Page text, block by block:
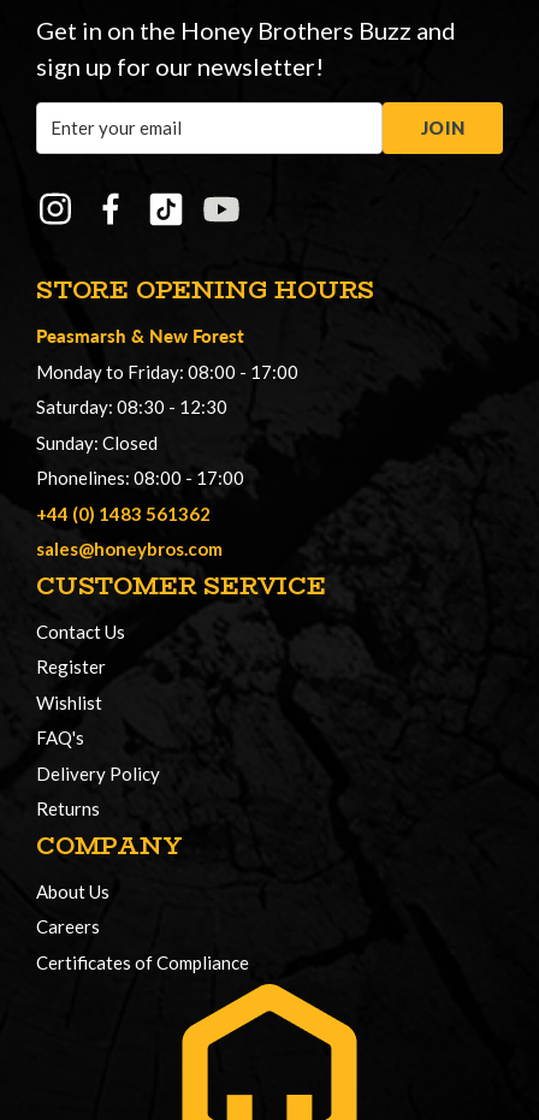
STORE OPENING HOURS
Peasmarsh & New Forest
Monday to Friday: 08:00 - 17:00
Saturday: 08:30 - 12:30
Sunday: Closed
Phonelines: 08:00 - 17:00
+44 (0) 1483 561362
sales@honeybros.com
CUSTOMER SERVICE
Contact Us
Register
Wishlist
FAQ's
Delivery Policy
Returns
COMPANY
About Us
Careers
Certificates of Compliance
Get in on the Honey Brothers Buzz and
sign up for our newsletter!
Address
JOIN